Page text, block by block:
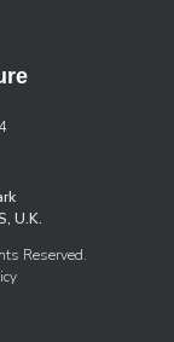
U.K.
Reserved.